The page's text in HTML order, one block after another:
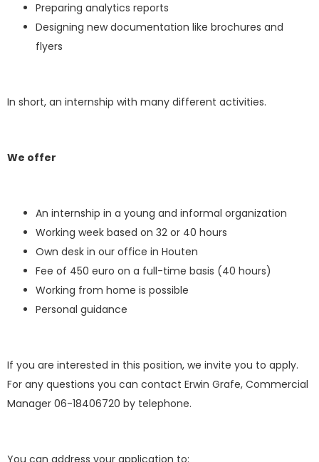
Preparing analytics reports
Designing new documentation like brochures and
flyers
In short, an internship with many different activities.
We offer
An internship in a young and informal organization
Working week based on 32 or 40 hours
Own desk in our office in Houten
Fee of 450 euro on a full-time basis (40 hours)
Working from home is possible
Personal guidance
If you are interested in this position, we invite you to apply.
For any questions you can contact Erwin Grafe, Commercial
Manager 06-18406720 by telephone.
You can address your application to: